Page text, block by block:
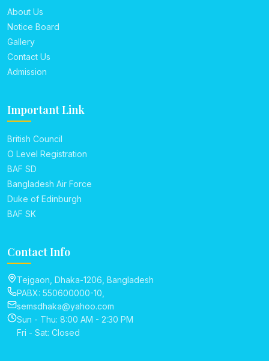
About Us
Notice Board
Gallery
Contact Us
Admission
Important Link
British Council
O Level Registration
BAF SD
Bangladesh Air Force
Duke of Edinburgh
BAF SK
Contact Info
Tejgaon, Dhaka-1206, Bangladesh
PABX: 550600000-10,
semsdhaka@yahoo.com
Sun - Thu: 8:00 AM - 2:30 PM
Fri - Sat: Closed